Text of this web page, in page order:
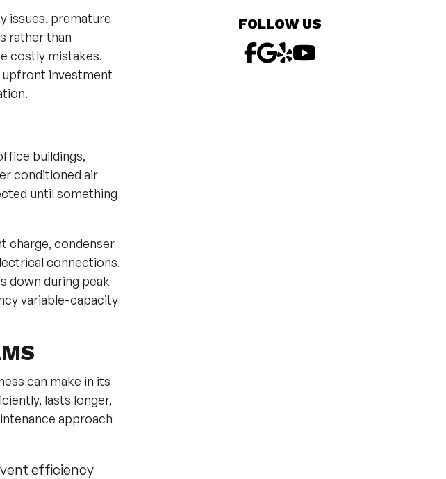
issues, premature
rather than
costly mistakes.
upfront investment
buildings,
conditioned air
until something
charge, condenser
connections.
down during peak
variable-capacity
can make in its
lasts longer,
approach
efficiency
FOLLOW US